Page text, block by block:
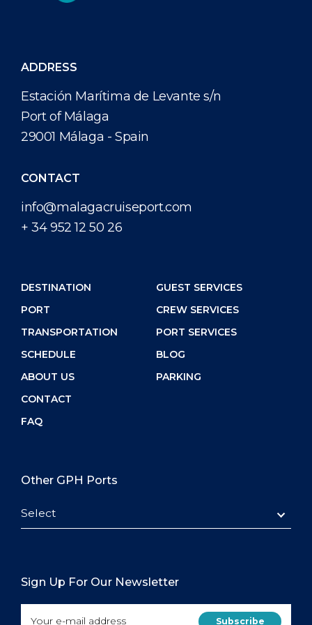
ADDRESS
Estación Marítima de Levante s/n
Port of Málaga
29001 Málaga - Spain
CONTACT
info@malagacruiseport.com
+ 34 952 12 50 26
DESTINATION
PORT
TRANSPORTATION
SCHEDULE
ABOUT US
CONTACT
FAQ
GUEST SERVICES
CREW SERVICES
PORT SERVICES
BLOG
PARKING
Other GPH Ports
Select
Sign Up For Our Newsletter